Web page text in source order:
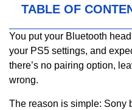
TABLE OF
You put your Bluetooth
your PS5 settings, and
there’s no pairing option,
wrong.
The reason is simple: Sony